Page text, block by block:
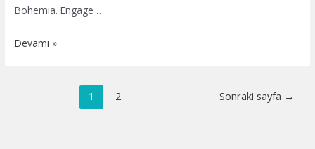
Bohemia. Engage …
Kingdom
Devamı »
1 2 Sonraki sayfa →